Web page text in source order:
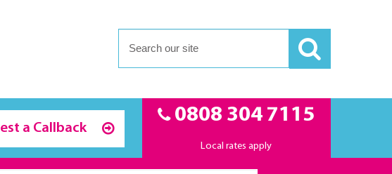
a Callback
0808 304 7115
Local rates apply